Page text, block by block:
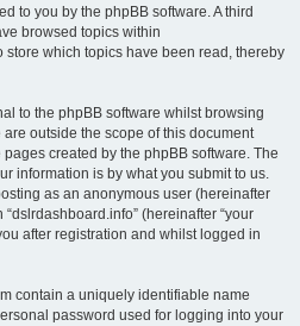
to you by the phpBB software. A third
browsed topics within
store which topics have been read, thereby
to the phpBB software whilst browsing
outside the scope of this document
created by the phpBB software. The
information is by what you submit to us.
as an anonymous user (hereinafter
(hereinafter “your
after registration and whilst logged in
contain a uniquely identifiable name
password used for logging into your